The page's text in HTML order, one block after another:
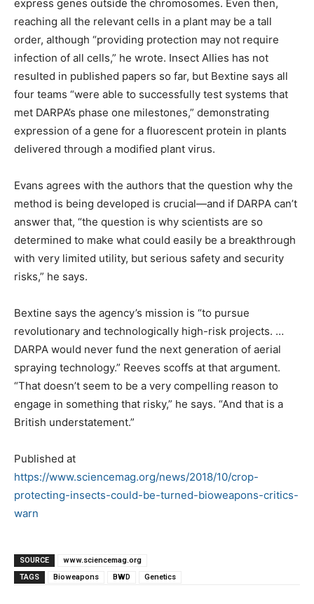
express genes outside the chromosomes. Even then,
reaching all the relevant cells in a plant may be a tall
order, although “providing protection may not require
infection of all cells,” he wrote. Insect Allies has not
resulted in published papers so far, but Bextine says all
four teams “were able to successfully test systems that
met DARPA’s phase one milestones,” demonstrating
expression of a gene for a fluorescent protein in plants
delivered through a modified plant virus.
Evans agrees with the authors that the question why the
method is being developed is crucial—and if DARPA can’t
answer that, “the question is why scientists are so
determined to make what could easily be a breakthrough
with very limited utility, but serious safety and security
risks,” he says.
Bextine says the agency’s mission is “to pursue
revolutionary and technologically high-risk projects. …
DARPA would never fund the next generation of aerial
spraying technology.” Reeves scoffs at that argument.
“That doesn’t seem to be a very compelling reason to
engage in something that risky,” he says. “And that is a
British understatement.”
Published at
https://www.sciencemag.org/news/2018/10/crop-
protecting-insects-could-be-turned-bioweapons-critics-
warn
SOURCE
www.sciencemag.org
TAGS
Bioweapons BWD Genetics